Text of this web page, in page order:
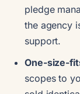
pledge
the agency
support.
One-size-
scopes to